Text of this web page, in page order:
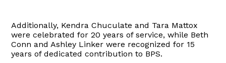
Additionally, Kendra Chuculate and Tara Mattox
were celebrated for 20 years of service, while Beth
Conn and Ashley Linker were recognized for 15
years of dedicated contribution to BPS.